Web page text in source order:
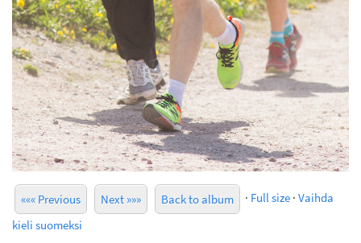
««« Previous Next »»» Back to album · Full size · Vaihda
kieli suomeksi